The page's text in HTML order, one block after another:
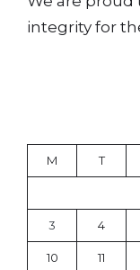
integrity for
M T
3 4
10 11